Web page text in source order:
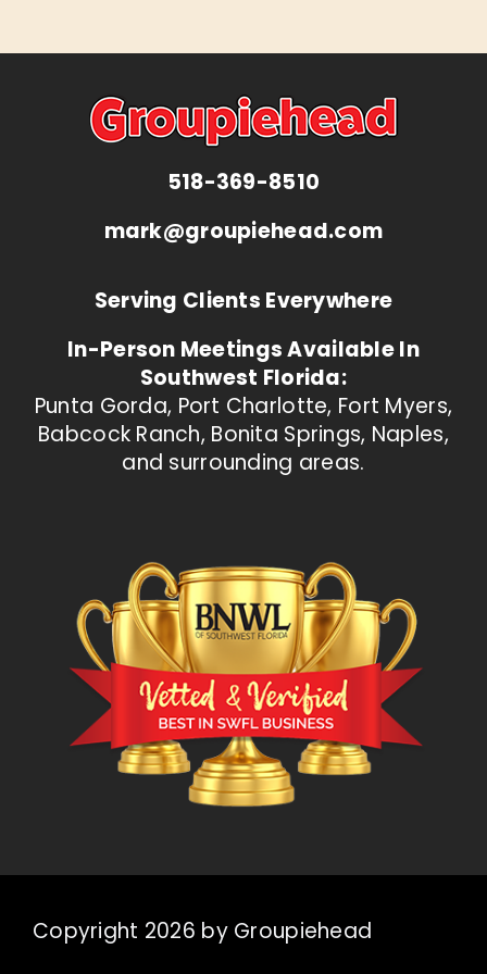
518-369-8510
mark@groupiehead.com
Serving Clients Everywhere
In-Person Meetings Available In
Southwest Florida:
Punta Gorda, Port Charlotte, Fort Myers,
Babcock Ranch, Bonita Springs, Naples,
and surrounding areas.
Copyright 2026 by Groupiehead